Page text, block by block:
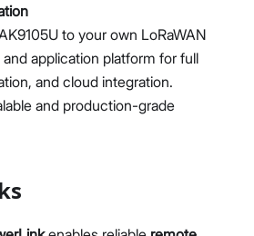
to your own LoRaWAN
application platform for full
and cloud integration.
and production-grade